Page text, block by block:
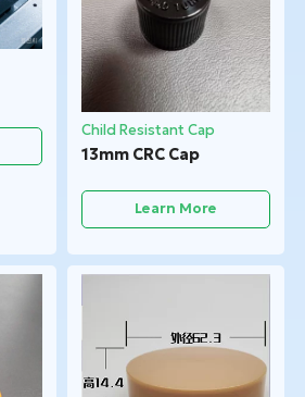
Child Resistant Cap
13mm CRC Cap
Learn More